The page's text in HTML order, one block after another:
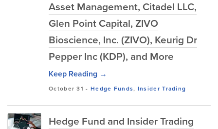
Asset Management, Citadel LLC,
Glen Point Capital, ZIVO
Bioscience, Inc. (ZIVO), Keurig Dr
Pepper Inc (KDP), and More
Keep Reading →
October 31 - Hedge Funds, Insider Trading
Hedge Fund and Insider Trading